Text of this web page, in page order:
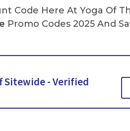
Code Here At Yoga Of
Promo Codes 2025 And
Sitewide - Verified